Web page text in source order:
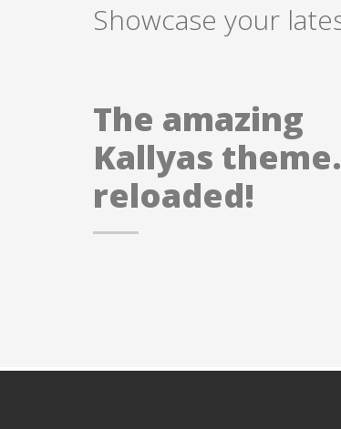
Showcase your
The amazing
Kallyas
reloaded!